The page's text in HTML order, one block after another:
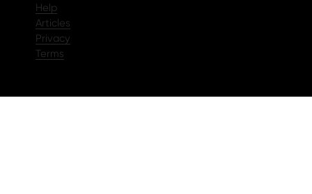
Help
Articles
Privacy
Terms